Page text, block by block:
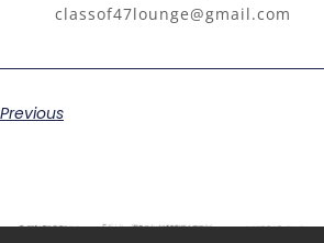
classof47lounge@gmail.com
Previous